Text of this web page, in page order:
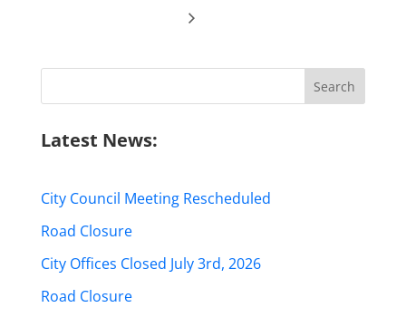
Search
Latest News:
City Council Meeting Rescheduled
Road Closure
City Offices Closed July 3rd, 2026
Road Closure